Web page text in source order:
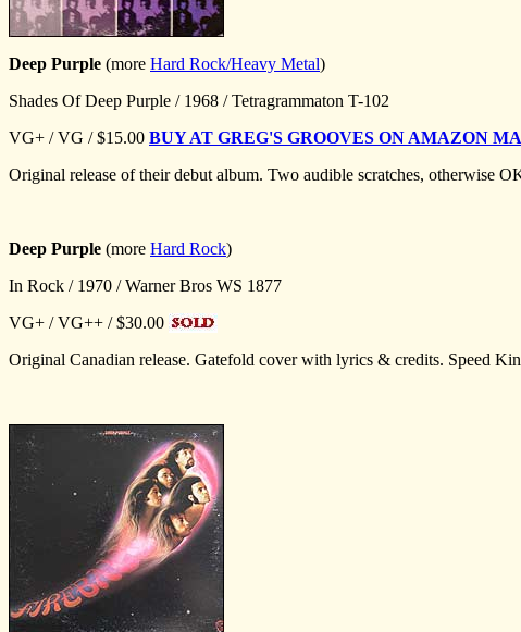
Deep Purple (more Hard Rock/Heavy Metal)
Shades Of Deep Purple / 1968 / Tetragrammaton T-102
VG+ / VG / $15.00 BUY AT GREG'S GROOVES ON AMAZON
Original release of their debut album. Two audible scratches, otherwise
Deep Purple (more Hard Rock)
In Rock / 1970 / Warner Bros WS 1877
VG+ / VG++ / $30.00
Original Canadian release. Gatefold cover with lyrics & credits. Speed